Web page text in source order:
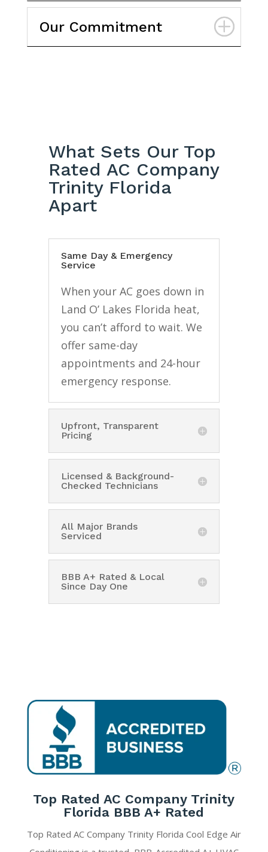
Our Commitment
What Sets Our Top
Rated AC Company
Trinity Florida
Apart
Same Day & Emergency
Service
When your AC goes down in
Land O’ Lakes Florida heat,
you can’t afford to wait. We
offer same-day
appointments and 24-hour
emergency response.
Upfront, Transparent
Pricing
Licensed & Background-
Checked Technicians
All Major Brands
Serviced
BBB A+ Rated & Local
Since Day One
Top Rated AC Company Trinity
Florida BBB A+ Rated
Top Rated AC Company Trinity Florida Cool Edge Air